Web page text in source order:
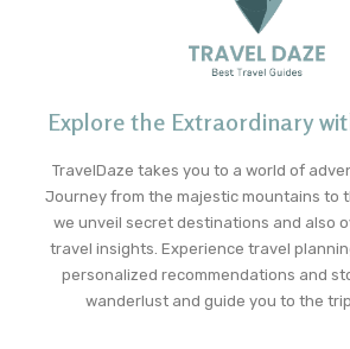
Explore the Extraordinary
TravelDaze takes you to a world of
Journey from the majestic mountains to
we unveil secret destinations and also
travel insights. Experience travel
personalized recommendations and
wanderlust and guide you to the